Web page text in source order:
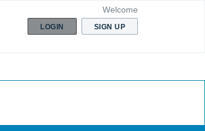
Welcome
LOGIN SIGN UP